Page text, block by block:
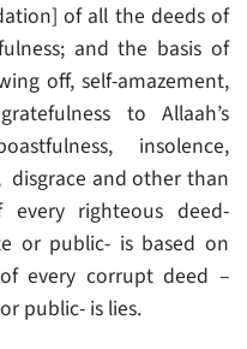
of all the deeds of
and the basis of
off, self-amazement,
to Allaah’s
insolence,
disgrace and other than
righteous deed-
or public- is based on
every corrupt deed –
public- is lies.